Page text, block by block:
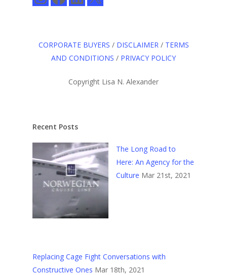
CORPORATE BUYERS / DISCLAIMER / TERMS
AND CONDITIONS / PRIVACY POLICY
Copyright Lisa N. Alexander
Recent Posts
The Long Road to
Here: An Agency for the
Culture Mar 21st, 2021
Replacing Cage Fight Conversations with
Constructive Ones Mar 18th, 2021